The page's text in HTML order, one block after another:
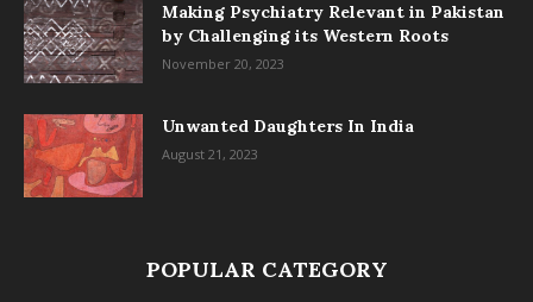
Making Psychiatry Relevant in Pakistan
by Challenging its Western Roots
November 20, 2023
Unwanted Daughters In India
August 21, 2023
POPULAR CATEGORY